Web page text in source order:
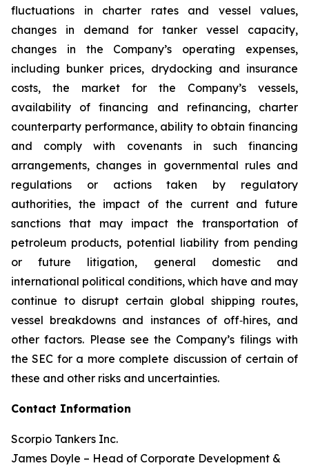
fluctuations in charter rates and vessel values,
changes in demand for tanker vessel capacity,
changes in the Company’s operating expenses,
including bunker prices, drydocking and insurance
costs, the market for the Company’s vessels,
availability of financing and refinancing, charter
counterparty performance, ability to obtain financing
and comply with covenants in such financing
arrangements, changes in governmental rules and
regulations or actions taken by regulatory
authorities, the impact of the current and future
sanctions that may impact the transportation of
petroleum products, potential liability from pending
or future litigation, general domestic and
international political conditions, which have and may
continue to disrupt certain global shipping routes,
vessel breakdowns and instances of off‐hires, and
other factors. Please see the Company’s filings with
the SEC for a more complete discussion of certain of
these and other risks and uncertainties.
Contact Information
Scorpio Tankers Inc.
James Doyle – Head of Corporate Development &